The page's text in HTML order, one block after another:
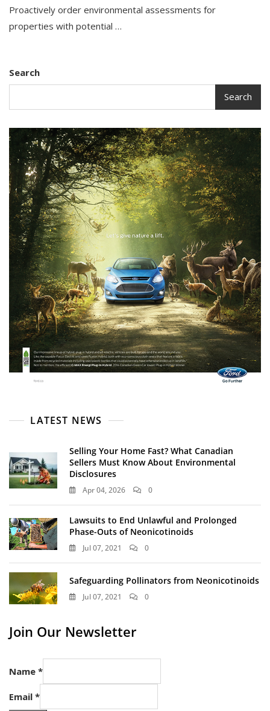
Proactively order environmental assessments for
properties with potential …
Search
Search
LATEST NEWS
Selling Your Home Fast? What Canadian
Sellers Must Know About Environmental
Disclosures
Apr 04, 2026 0
Lawsuits to End Unlawful and Prolonged
Phase-Outs of Neonicotinoids
Jul 07, 2021 0
Safeguarding Pollinators from Neonicotinoids
Jul 07, 2021 0
Join Our Newsletter
Name *
Email *